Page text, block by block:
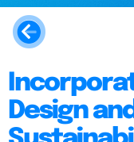
Design